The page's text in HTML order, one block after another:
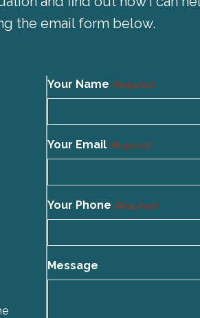
the email form below.
Your Name (Required)
Your Email (Required)
Your Phone (Required)
Message